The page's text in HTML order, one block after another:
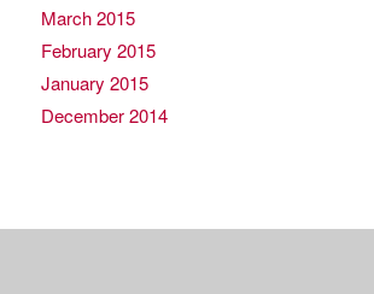
March 2015
February 2015
January 2015
December 2014